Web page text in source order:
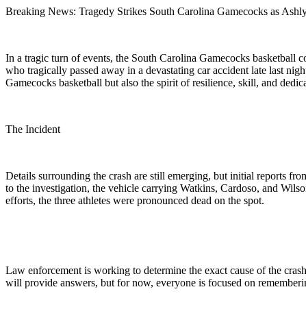
Breaking News: Tragedy Strikes South Carolina Gamecocks as
In a tragic turn of events, the South Carolina Gamecocks
who tragically passed away in a devastating car accident late last
Gamecocks basketball but also the spirit of resilience, skill, and
The Incident
Details surrounding the crash are still emerging, but initial reports
to the investigation, the vehicle carrying Watkins, Cardoso, and
efforts, the three athletes were pronounced dead on the spot.
Law enforcement is working to determine the exact cause of the
will provide answers, but for now, everyone is focused on